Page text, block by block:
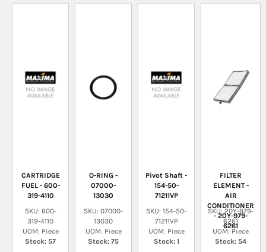
CARTRIDGE
FUEL - 600-
319-4110
SKU: 600-
319-4110
UOM: Piece
Stock: 57
O-RING -
07000-
13030
SKU: 07000-
13030
UOM: Piece
Stock: 75
Pivot Shaft -
154-50-
71211VP
SKU: 154-50-
71211VP
UOM: Piece
Stock: 1
FILTER
ELEMENT -
AIR
CONDITIONER
- 20Y-979-
6261
SKU: 20Y-979-
6261
UOM: Piece
Stock: 54